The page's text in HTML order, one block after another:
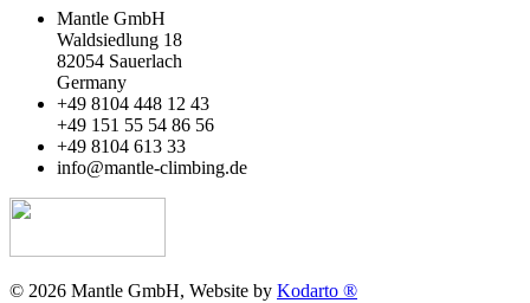
Mantle GmbH
Waldsiedlung 18
82054 Sauerlach
Germany
+49 8104 448 12 43
+49 151 55 54 86 56
+49 8104 613 33
info@mantle-climbing.de
© 2026 Mantle GmbH, Website by Kodarto ®